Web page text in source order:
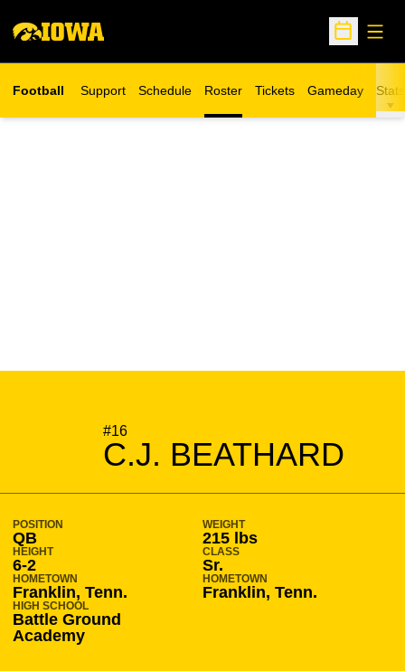
Open
Football Support Schedule Roster Tickets
Opens in a new window
Gameday Stats
#16
C.J. BEATHARD
SEASON 2016-17
POSITION
QB
WEIGHT
215 lbs
HEIGHT
6-2
CLASS
Sr.
HOMETOWN
Franklin, Tenn.
HOMETOWN
Franklin, Tenn.
HIGH SCHOOL
Battle Ground
Academy